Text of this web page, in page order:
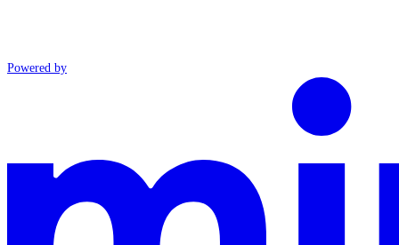
Powered by